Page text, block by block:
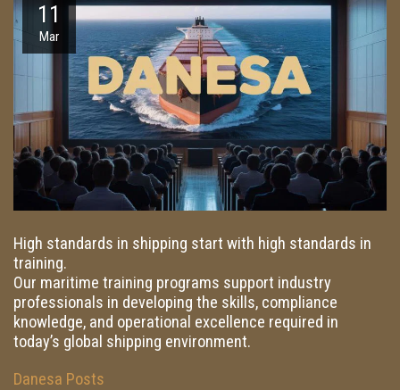
11
Mar
High standards in shipping start with high standards in
training.
Our maritime training programs support industry
professionals in developing the skills, compliance
knowledge, and operational excellence required in
today’s global shipping environment.
Danesa Posts